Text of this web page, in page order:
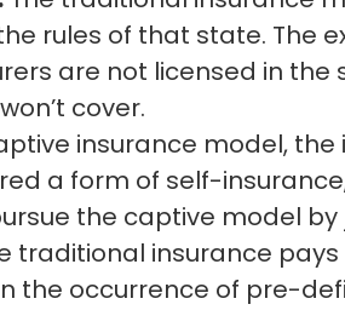
rules of that state. The
are not licensed in
cover.
insurance model,
a form of self-
the captive model
traditional insurance
the occurrence of pre-